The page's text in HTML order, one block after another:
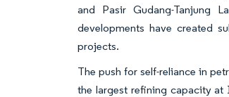
and Pasir Gudang-Tanjung
developments have created
projects.
The push for self-reliance in
the largest refining capacity at